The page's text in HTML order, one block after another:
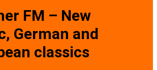
FM – New
German and
classics